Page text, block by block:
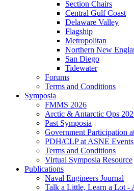
Section Chairs
Central Gulf Coast
Delaware Valley
Flagship
Metropolitan
Northern New
San Diego
Tidewater
Forums
Terms and Conditions
Symposia
FMMS 2026
Arctic & Antarctic Ops
Past Symposia
Government Participation
PDH/CLP at ASNE Events
Terms and Conditions
Virtual Symposia Resource
Publications
Naval Engineers Journal
Talk a Little, Learn a Lot -